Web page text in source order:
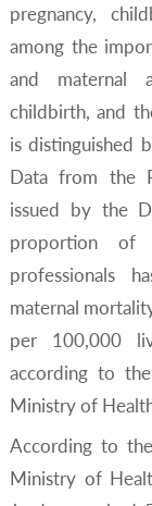
pregnancy,
among the
and maternal
childbirth, and
is distinguished
Data from the
issued by the
proportion of
professionals
maternal
per 100,000
according to
Ministry of
According to
Ministry of